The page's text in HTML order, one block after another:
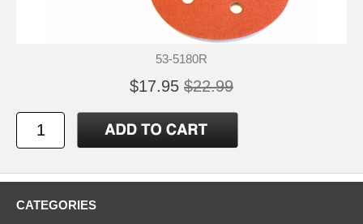
53-5180R
$17.95 $22.99
CATEGORIES